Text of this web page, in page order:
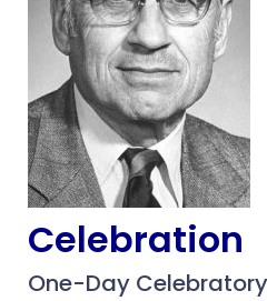
Celebration
One-Day